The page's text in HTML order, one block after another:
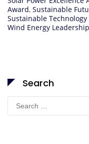
Award, Sustainable
Sustainable Technology
Wind Energy
Search
Search
for: